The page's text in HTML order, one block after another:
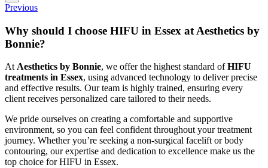
Previous
Why should I choose HIFU in Essex at Aesthetics by
Bonnie?
AtAesthetics by Bonnie, we offer the highest standard ofHIFU
treatments in Essex, using advanced technology to deliver precise
and effective results. Our team is highly trained, ensuring every
client receives personalized care tailored to their needs.
We pride ourselves on creating a comfortable and supportive
environment, so you can feel confident throughout your treatment
journey. Whether you’re seeking a non-surgical facelift or body
contouring, our expertise and dedication to excellence make us the
top choice for HIFU in Essex.